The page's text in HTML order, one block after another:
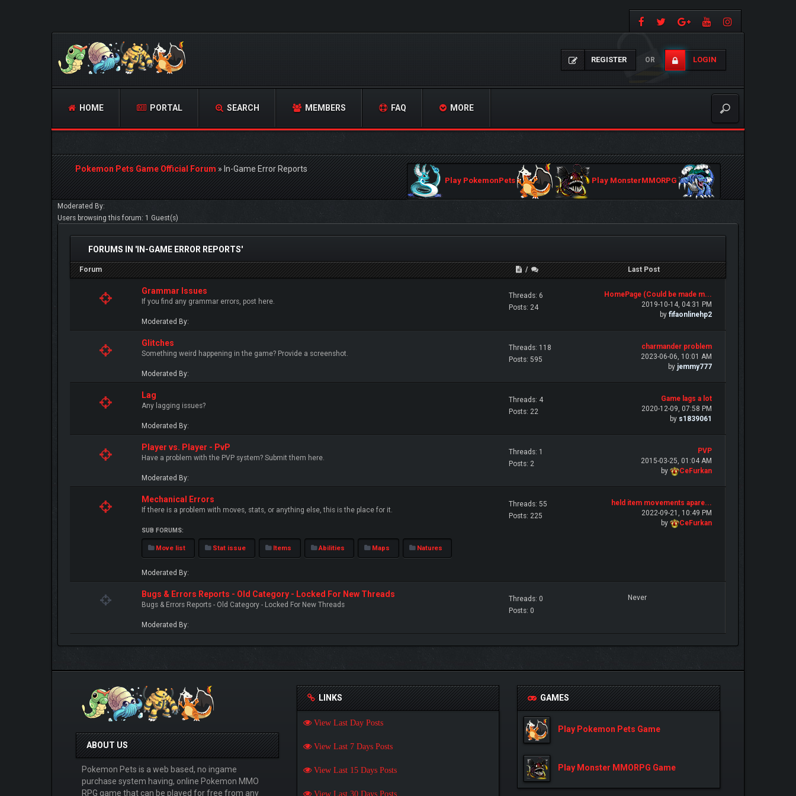
REGISTER OR LOGIN
HOME PORTAL SEARCH MEMBERS FAQ MORE
Pokemon Pets Game Official Forum»In-Game Error Reports
Play PokemonPets Play MonsterMMORPG
Moderated By:
Users browsing this forum: 1 Guest(s)
FORUMS IN 'IN-GAME ERROR REPORTS'
Forum / Last Post
Grammar Issues
If you find any grammar errors, post here.
Moderated By:
Threads: 6
Posts: 24
HomePage (Could be made m...
2019-10-14, 04:31 PM
by fifaonlinehp2
Glitches
Something weird happening in the game? Provide a screenshot.
Moderated By:
Threads: 118
Posts: 595
charmander problem
2023-06-06, 10:01 AM
by jemmy777
Lag
Any lagging issues?
Moderated By:
Threads: 4
Posts: 22
Game lags a lot
2020-12-09, 07:58 PM
by s1839061
Player vs. Player - PvP
Have a problem with the PVP system? Submit them here.
Moderated By:
Threads: 1
Posts: 2
PVP
2015-03-25, 01:04 AM
by
CeFurkan
Mechanical Errors
If there is a problem with moves, stats, or anything else, this is the place for it.
SUB FORUMS:
Move list Stat issue Items Abilities Maps Natures
Moderated By:
Threads: 55
Posts: 225
held item movements apare...
2022-09-21, 10:49 PM
by
CeFurkan
Bugs & Errors Reports - Old Category - Locked For New Threads
Bugs & Errors Reports - Old Category - Locked For New Threads
Moderated By:
Threads: 0
Posts: 0
Never
ABOUT US
Pokemon Pets is a web based, no ingame
purchase system having, online Pokemon MMO
RPG game that can be played for free from any
LINKS
View Last Day Posts
View Last 7 Days Posts
View Last 15 Days Posts
View Last 30 Days Posts
GAMES
Play Pokemon Pets Game
Play Monster MMORPG Game